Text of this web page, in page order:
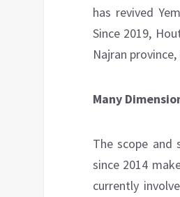
has revived
Since 2019,
Najran
Many
The scope and
since 2014
currently